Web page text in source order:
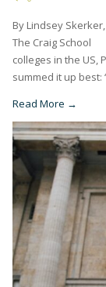
By Lindsey
The Craig School
colleges in the US,
summed it up best:
Read More →